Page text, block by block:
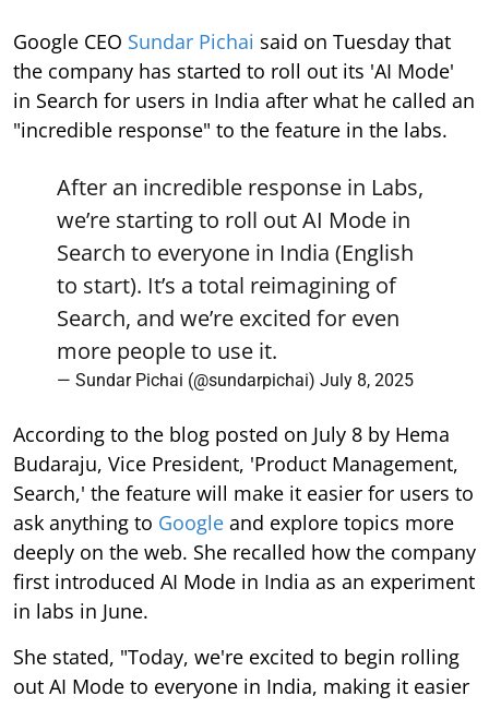
Google CEO Sundar Pichai said on Tuesday that
the company has started to roll out its 'AI Mode'
in Search for users in India after what he called an
"incredible response" to the feature in the labs.
After an incredible response in Labs,
we’re starting to roll out AI Mode in
Search to everyone in India (English
to start). It’s a total reimagining of
Search, and we’re excited for even
more people to use it.
— Sundar Pichai (@sundarpichai) July 8, 2025
According to the blog posted on July 8 by Hema
Budaraju, Vice President, 'Product Management,
Search,' the feature will make it easier for users to
ask anything to Google and explore topics more
deeply on the web. She recalled how the company
first introduced AI Mode in India as an experiment
in labs in June.
She stated, "Today, we're excited to begin rolling
out AI Mode to everyone in India, making it easier